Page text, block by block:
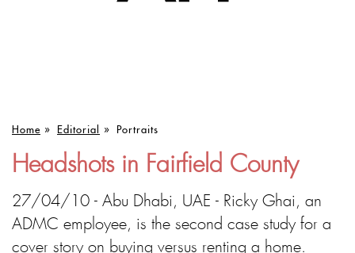
Home » Editorial » Portraits
Headshots in Fairfield County
27/04/10 - Abu Dhabi, UAE - Ricky Ghai, an
ADMC employee, is the second case study for a
cover story on buying versus renting a home.